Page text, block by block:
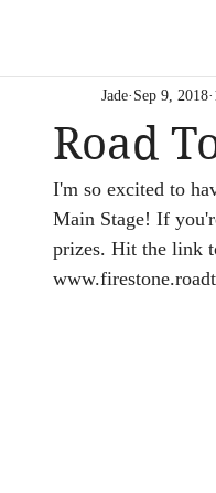
Road
Jade Sep 9, 2018
I'm so excited to
Main Stage! If
prizes. Hit the link